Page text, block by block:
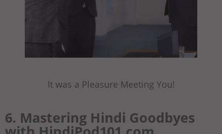
It was a Pleasure Meeting You!
6. Mastering Hindi Goodbyes